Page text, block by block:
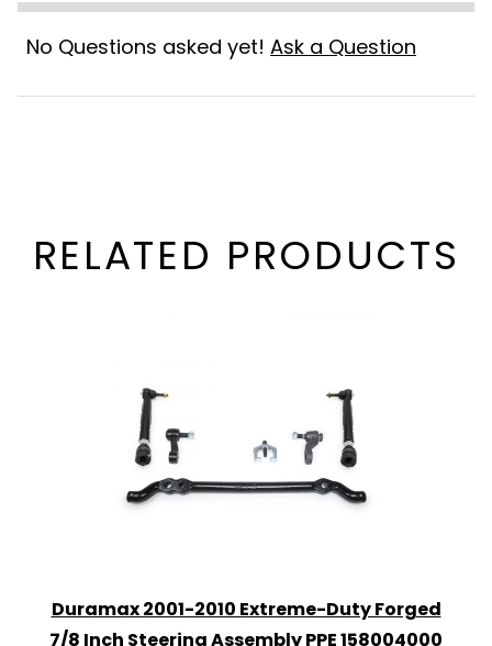
No Questions asked yet! Ask a Question
RELATED PRODUCTS
Duramax 2001-2010 Extreme-Duty Forged
7/8 Inch Steering Assembly PPE 158004000